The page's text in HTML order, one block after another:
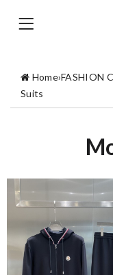
Home›FASHION
Suits